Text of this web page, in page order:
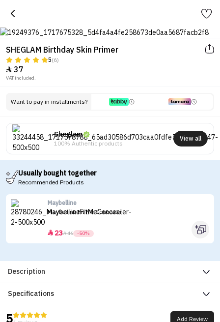
SHEGLAM Birthday Skin Primer
5(6)
 37
VAT included.
Want to pay in installments?
Sheglam
100% Authentic products
View all
Usually bought together
Recommended Products
Maybelline
Maybelline Fit Me Concealer
 2346 -50%
Description
Specifications
Add Review